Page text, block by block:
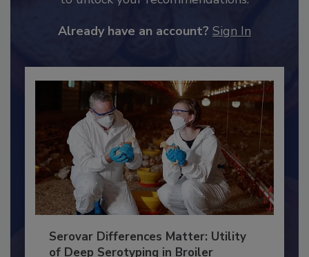
to unlock your recommendations.